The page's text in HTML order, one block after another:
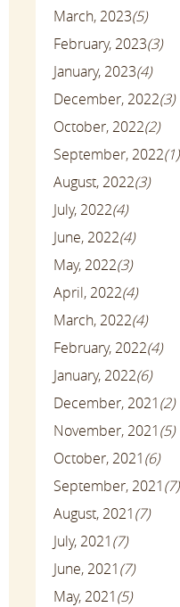
March, 2023(5)
February, 2023(3)
January, 2023(4)
December, 2022(3)
October, 2022(2)
September, 2022(1)
August, 2022(3)
July, 2022(4)
June, 2022(4)
May, 2022(3)
April, 2022(4)
March, 2022(4)
February, 2022(4)
January, 2022(6)
December, 2021(2)
November, 2021(5)
October, 2021(6)
September, 2021(7)
August, 2021(7)
July, 2021(7)
June, 2021(7)
May, 2021(5)